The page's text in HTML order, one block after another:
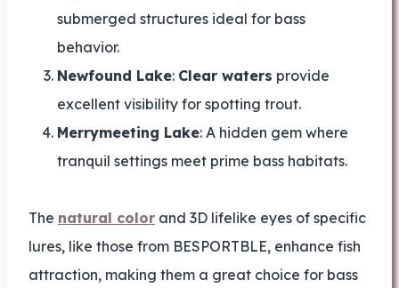
submerged structures ideal for bass
behavior.
Newfound Lake: Clear waters provide
excellent visibility for spotting trout.
Merrymeeting Lake: A hidden gem where
tranquil settings meet prime bass habitats.
The natural color and 3D lifelike eyes of specific
lures, like those from BESPORTBLE, enhance fish
attraction, making them a great choice for bass